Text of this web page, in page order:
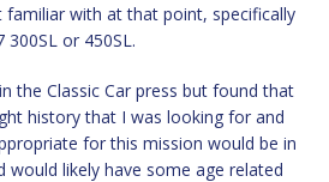
with at that point, specifically
or 450SL.
the Classic Car press but found that
history that I was looking for and
for this mission would be in
would likely have some age related